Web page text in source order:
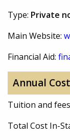
Type: Private
Main Website:
Financial Aid:
Annual
Tuition and
Total Cost In-